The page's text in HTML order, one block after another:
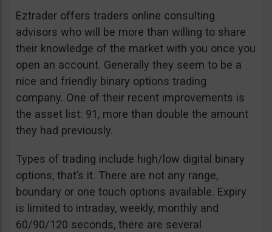
Eztrader offers traders online consulting
advisors who will be more than willing to share
their knowledge of the market with you once you
open an account. Generally they seem to be a
nice and friendly binary options trading
company. One of their recent improvements is
the asset list: 91, more than double the amount
they had previously.
Types of trading include high/low digital binary
options, that’s it. There are not any range,
boundary or one touch options available. Expiry
is limited to intraday, weekly, monthly and
60/90/120 seconds, there are several